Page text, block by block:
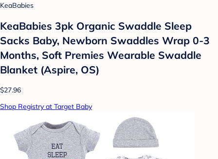
KeaBabies
KeaBabies 3pk Organic Swaddle Sleep
Sacks Baby, Newborn Swaddles Wrap 0-3
Months, Soft Premies Wearable Swaddle
Blanket (Aspire, OS)
$27.96
Shop Registry at Target Baby